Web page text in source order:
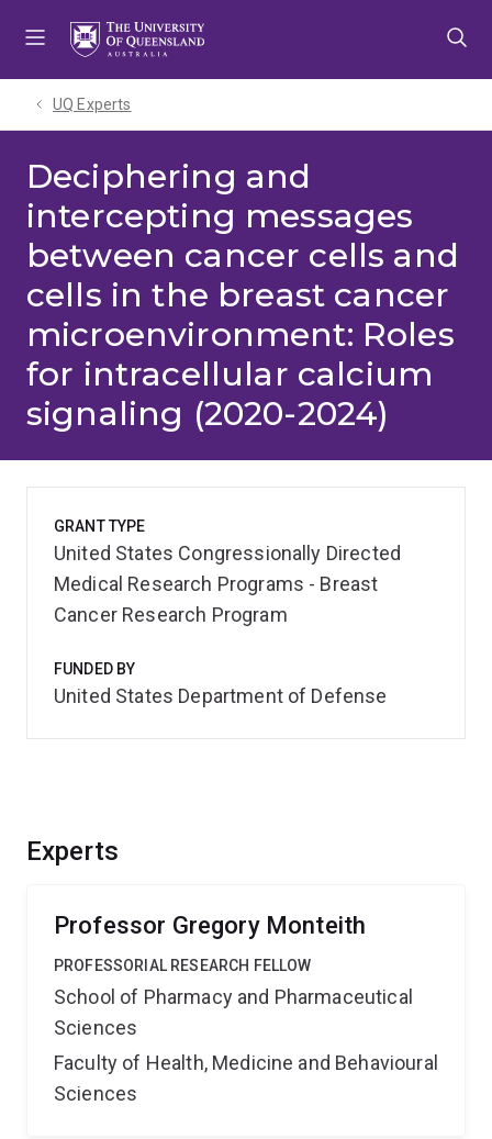
UQ Experts
Deciphering and
intercepting messages
between cancer cells and
cells in the breast cancer
microenvironment: Roles
for intracellular calcium
signaling (2020-2024)
Experts
Professor Gregory Monteith
PROFESSORIAL RESEARCH FELLOW
School of Pharmacy and Pharmaceutical
Sciences
Faculty of Health, Medicine and Behavioural
Sciences
GRANT TYPE
United States Congressionally Directed
Medical Research Programs - Breast
Cancer Research Program
FUNDED BY
United States Department of Defense